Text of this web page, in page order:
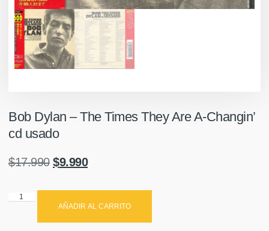
Bob Dylan – The Times They Are A-Changin’
cd usado
$17.990 $9.990
AÑADIR AL CARRITO